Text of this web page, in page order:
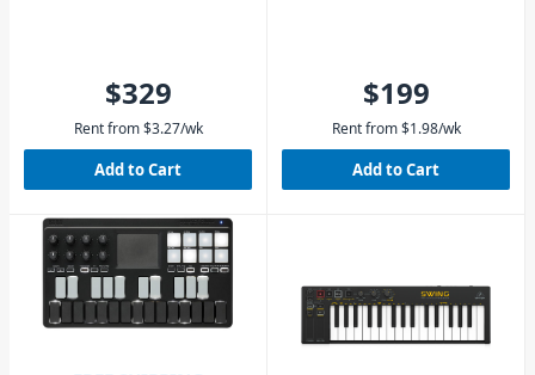
$329
Rent from $3.27/wk
Add to Cart
$199
Rent from $1.98/wk
Add to Cart